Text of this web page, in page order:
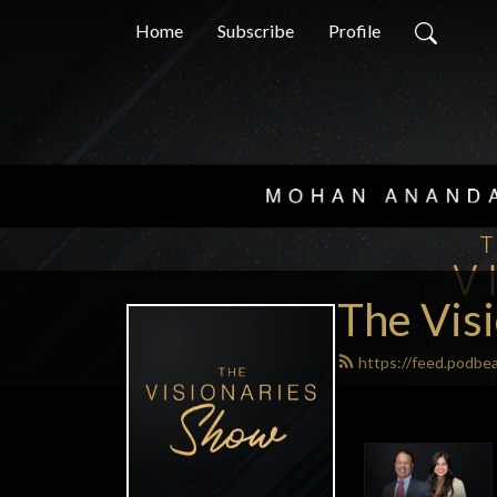
Home Subscribe Profile
The
https://